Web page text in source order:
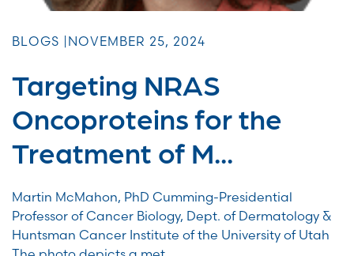
BLOGS | NOVEMBER 25, 2024
Targeting NRAS
Oncoproteins for the
Treatment of M...
Martin McMahon, PhD Cumming-Presidential
Professor of Cancer Biology, Dept. of Dermatology &
Huntsman Cancer Institute of the University of Utah